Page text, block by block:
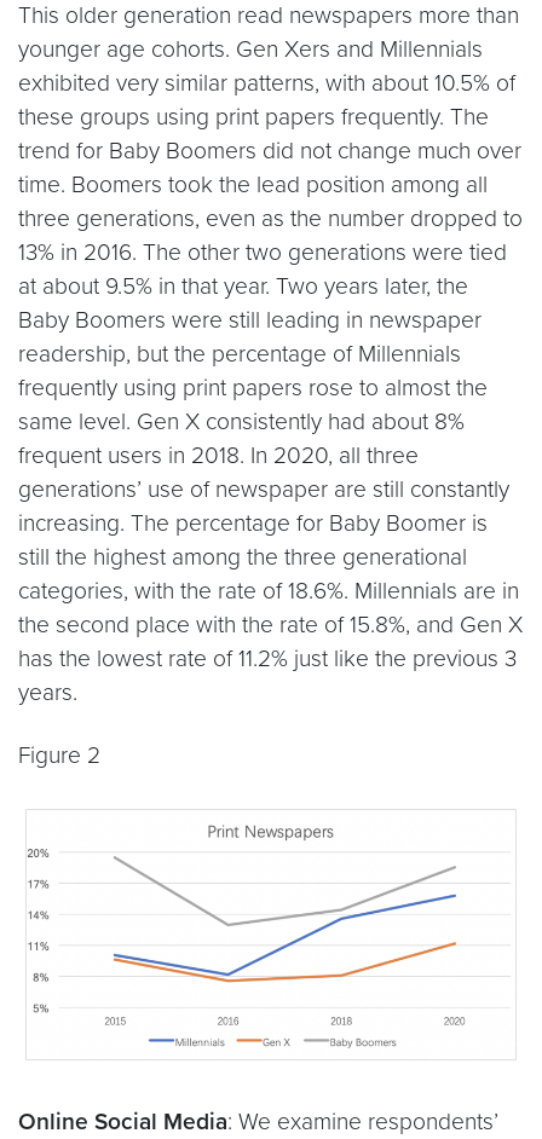
This older generation read newspapers more than
younger age cohorts. Gen Xers and Millennials
exhibited very similar patterns, with about 10.5% of
these groups using print papers frequently. The
trend for Baby Boomers did not change much over
time. Boomers took the lead position among all
three generations, even as the number dropped to
13% in 2016. The other two generations were tied
at about 9.5% in that year. Two years later, the
Baby Boomers were still leading in newspaper
readership, but the percentage of Millennials
frequently using print papers rose to almost the
same level. Gen X consistently had about 8%
frequent users in 2018. In 2020, all three
generations’ use of newspaper are still constantly
increasing. The percentage for Baby Boomer is
still the highest among the three generational
categories, with the rate of 18.6%. Millennials are in
the second place with the rate of 15.8%, and Gen X
has the lowest rate of 11.2% just like the previous 3
years.
Figure 2
Online Social Media: We examine respondents’